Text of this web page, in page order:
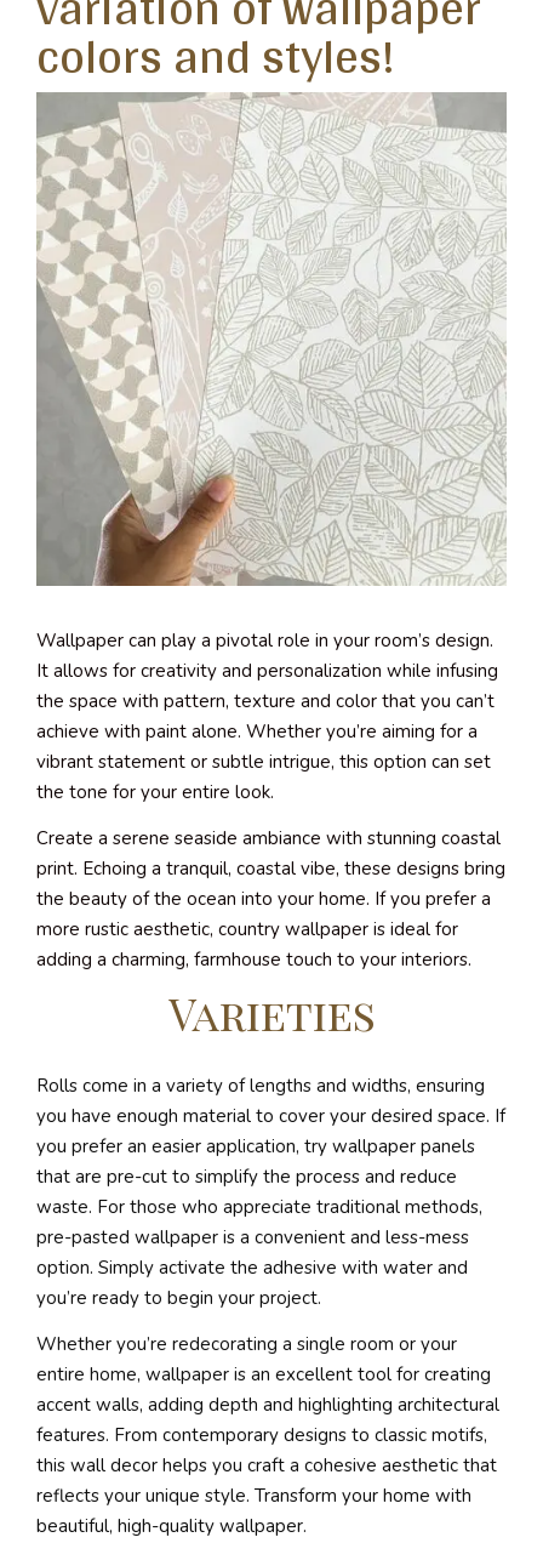
colors and styles!
Wallpaper can play a pivotal role in your room’s design.
It allows for creativity and personalization while infusing
the space with pattern, texture and color that you can’t
achieve with paint alone. Whether you’re aiming for a
vibrant statement or subtle intrigue, this option can set
the tone for your entire look.
Create a serene seaside ambiance with stunning coastal
print. Echoing a tranquil, coastal vibe, these designs bring
the beauty of the ocean into your home. If you prefer a
more rustic aesthetic, country wallpaper is ideal for
adding a charming, farmhouse touch to your interiors.
Varieties
Rolls come in a variety of lengths and widths, ensuring
you have enough material to cover your desired space. If
you prefer an easier application, try wallpaper panels
that are pre-cut to simplify the process and reduce
waste. For those who appreciate traditional methods,
pre-pasted wallpaper is a convenient and less-mess
option. Simply activate the adhesive with water and
you’re ready to begin your project.
Whether you’re redecorating a single room or your
entire home, wallpaper is an excellent tool for creating
accent walls, adding depth and highlighting architectural
features. From contemporary designs to classic motifs,
this wall decor helps you craft a cohesive aesthetic that
reflects your unique style. Transform your home with
beautiful, high-quality wallpaper.